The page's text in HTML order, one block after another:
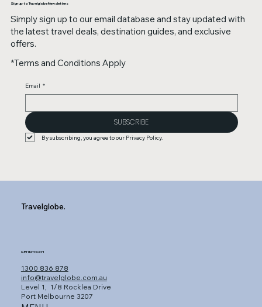
Sign up to Travelglobe Newsletters
Simply sign up to our email database and stay updated with
the latest travel deals, destination guides, and exclusive
offers.
*Terms and Conditions Apply
Email *
SUBSCRIBE
By subscribing, you agree to our Privacy Policy.
GET IN TOUCH
1300 836 878
info@travelglobe.com.au
Level 1, 1/8 Rocklea Drive
Port Melbourne 3207
Travelglobe.